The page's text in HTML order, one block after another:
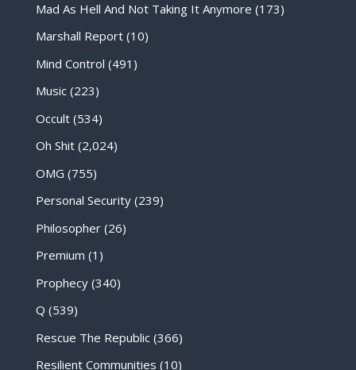
Mad As Hell And Not Taking It Anymore (173)
Marshall Report(10)
Mind Control (491)
Music(223)
Occult(534)
Oh Shit(2,024)
OMG (755)
Personal Security(239)
Philosopher(26)
Premium (1)
Prophecy(340)
Q (539)
Rescue The Republic(366)
Resilient Communities (10)